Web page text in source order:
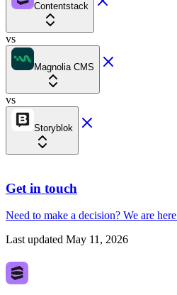
Contentstack
vs
Magnolia CMS
vs
Storyblok
Get in touch
Need to make a decision? We are here
Last updated May 11, 2026